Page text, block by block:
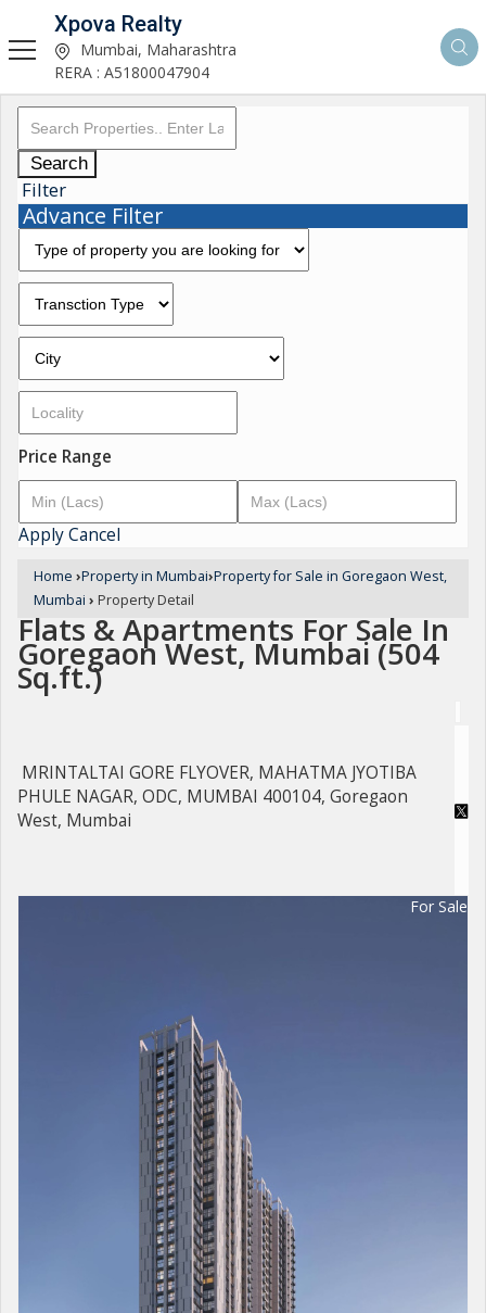
Xpova Realty
Mumbai, Maharashtra
RERA : A51800047904
Search
Filter
Advance Filter
Price Range
ApplyCancel
Home ›Property in Mumbai›Property for Sale in Goregaon West,
Mumbai › Property Detail
Flats & Apartments For Sale In
Goregaon West, Mumbai (504
Sq.ft.)
MRINTALTAI GORE FLYOVER, MAHATMA JYOTIBA
PHULE NAGAR, ODC, MUMBAI 400104, Goregaon
West, Mumbai
For Sale